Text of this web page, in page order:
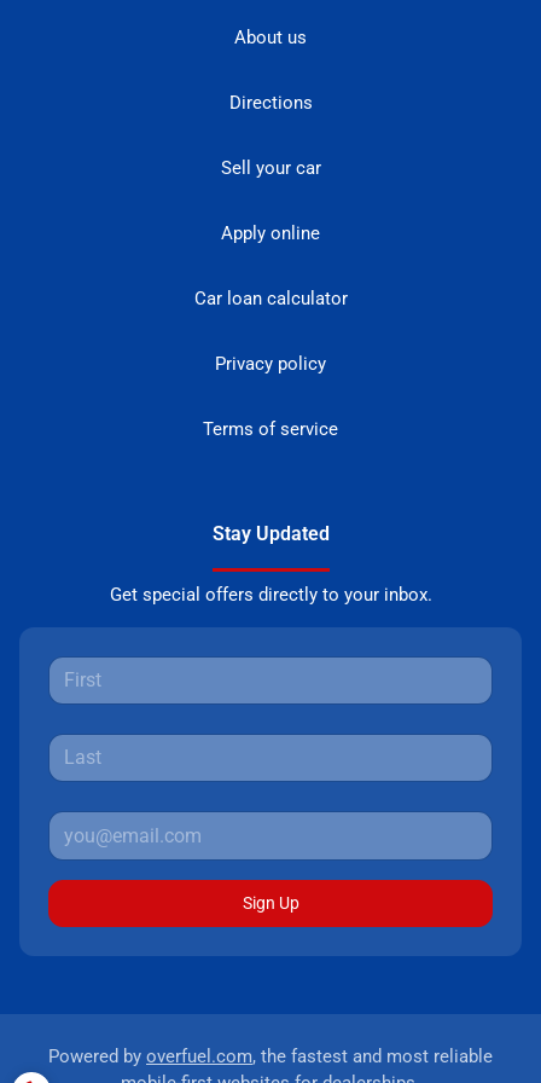
About us
Directions
Sell your car
Apply online
Car loan calculator
Privacy policy
Terms of service
Stay Updated
Get special offers directly to your inbox.
Sign Up
Powered by overfuel.com, the fastest and most reliable